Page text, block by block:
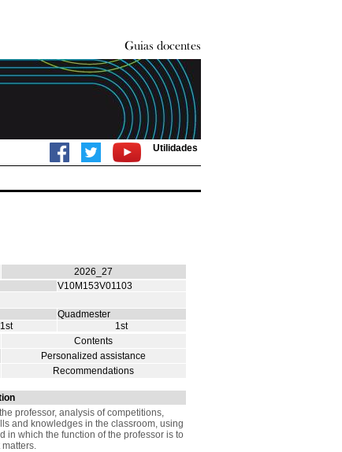
Utilidades
2026_27
V10M153V01103
Quadmester
1st
1st
Contents
Personalized assistance
Recommendations
professor, analysis of competitions,
and knowledges in the classroom, using
in which the function of the professor is to